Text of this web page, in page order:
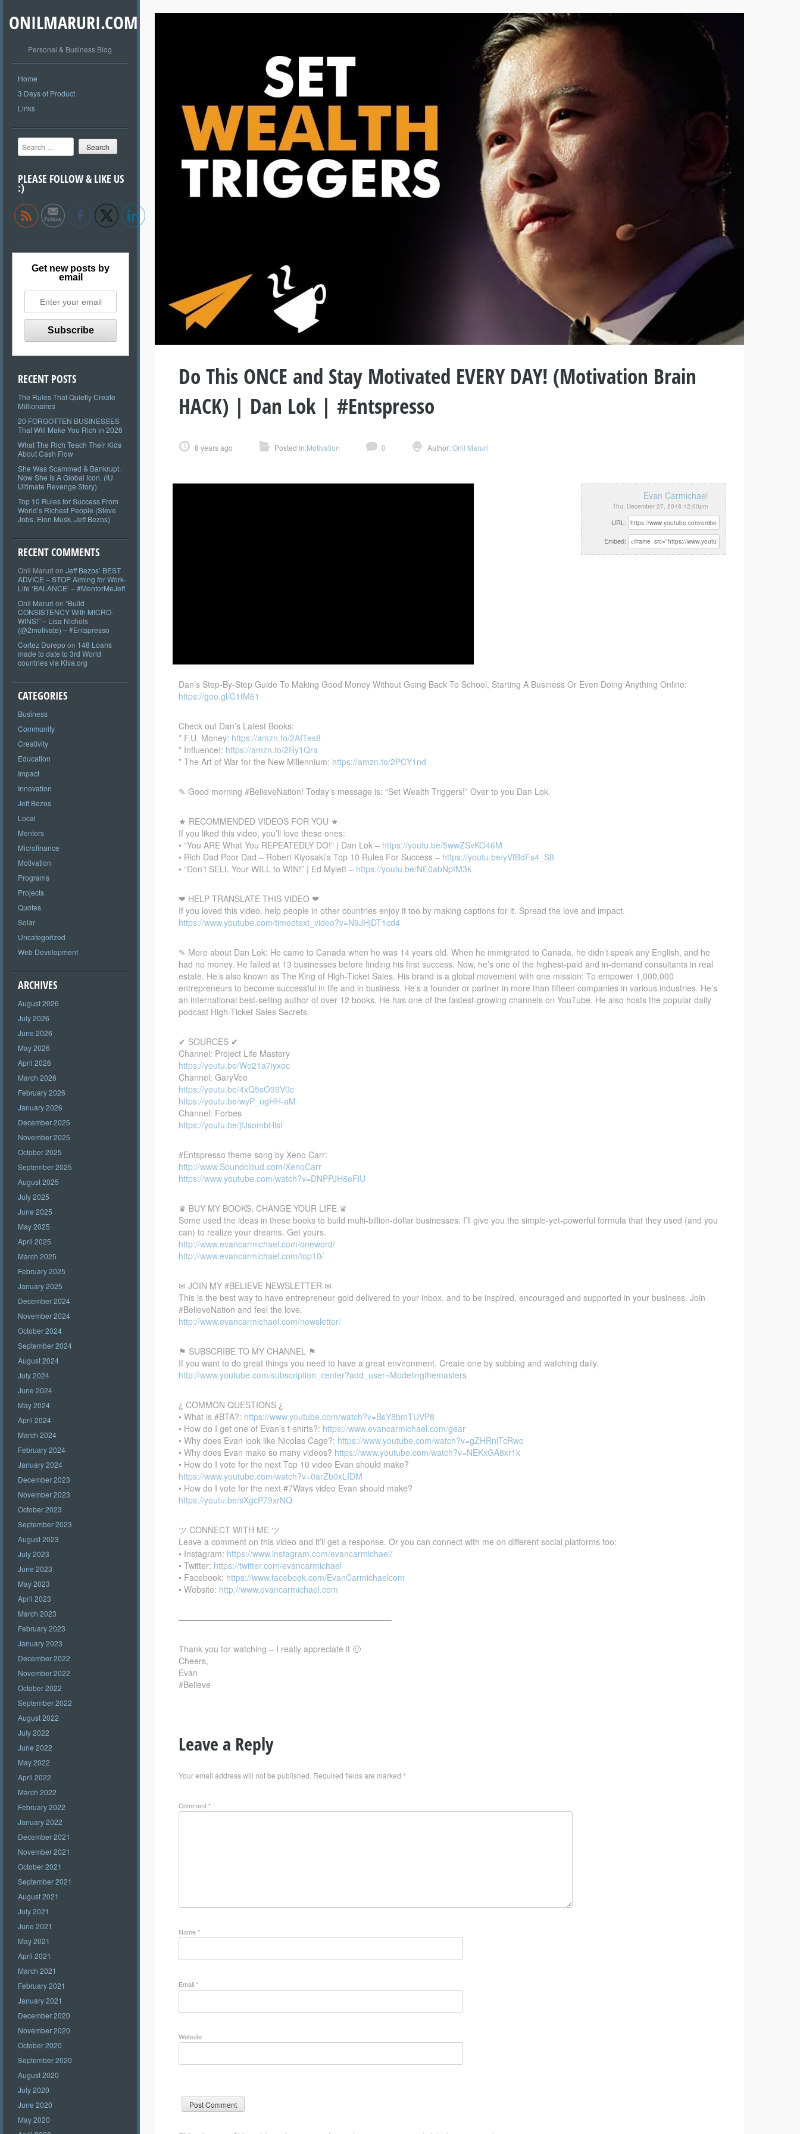
ONILMARURI.COM
Personal & Business Blog
Home
3 Days of Product
Links
Search
PLEASE FOLLOW & LIKE US
:)
Get new posts by
email
RECENT POSTS
The Rules That Quietly Create
Millionaires
20 FORGOTTEN BUSINESSES
That Will Make You Rich in 2026
What The Rich Teach Their Kids
About Cash Flow
She Was Scammed & Bankrupt.
Now She Is A Global Icon. (IU
Ultimate Revenge Story)
Top 10 Rules for Success From
World’s Richest People (Steve
Jobs, Elon Musk, Jeff Bezos)
RECENT COMMENTS
Onil Maruri on Jeff Bezos’ BEST
ADVICE – STOP Aiming for Work-
Life ‘BALANCE’ – #MentorMeJeff
Onil Maruri on “Build
CONSISTENCY With MICRO-
WINS!” – Lisa Nichols
(@2motivate) – #Entspresso
Cortez Durepo on 148 Loans
made to date to 3rd World
countries via Kiva.org
CATEGORIES
Business
Community
Creativity
Education
Impact
Innovation
Jeff Bezos
Local
Mentors
Microfinance
Motivation
Programs
Projects
Quotes
Solar
Uncategorized
Web Development
ARCHIVES
August 2026
July 2026
June 2026
May 2026
April 2026
March 2026
February 2026
January 2026
December 2025
November 2025
October 2025
September 2025
August 2025
July 2025
June 2025
May 2025
April 2025
March 2025
February 2025
January 2025
December 2024
November 2024
October 2024
September 2024
August 2024
July 2024
June 2024
May 2024
April 2024
March 2024
February 2024
January 2024
December 2023
November 2023
October 2023
September 2023
August 2023
July 2023
June 2023
May 2023
April 2023
March 2023
February 2023
January 2023
December 2022
November 2022
October 2022
September 2022
August 2022
July 2022
June 2022
May 2022
April 2022
March 2022
February 2022
January 2022
December 2021
November 2021
October 2021
September 2021
August 2021
July 2021
June 2021
May 2021
April 2021
March 2021
February 2021
January 2021
December 2020
November 2020
October 2020
September 2020
August 2020
July 2020
June 2020
May 2020
Do This ONCE and Stay Motivated EVERY DAY! (Motivation Brain
HACK) | Dan Lok | #Entspresso
8 years ago Posted in:Motivation 0 Author:Onil Maruri
Evan Carmichael
Thu, December 27, 2018 12:00pm
URL:
Embed:
Dan’s Step-By-Step Guide To Making Good Money Without Going Back To School, Starting A Business Or Even Doing Anything Online:
https://goo.gl/C1tM61
Check out Dan’s Latest Books:
* F.U. Money: https://amzn.to/2AITes8
* Influence!: https://amzn.to/2Ry1Qra
* The Art of War for the New Millennium: https://amzn.to/2PCY1nd
✎ Good morning #BelieveNation! Today’s message is: “Set Wealth Triggers!” Over to you Dan Lok.
★ RECOMMENDED VIDEOS FOR YOU ★
If you liked this video, you’ll love these ones:
• “You ARE What You REPEATEDLY DO!” | Dan Lok – https://youtu.be/5wwZSvKO46M
• Rich Dad Poor Dad – Robert Kiyosaki’s Top 10 Rules For Success – https://youtu.be/yVfBdFs4_S8
• “Don’t SELL Your WILL to WIN!” | Ed Mylett – https://youtu.be/NE0abNpfM3k
❤ HELP TRANSLATE THIS VIDEO ❤
If you loved this video, help people in other countries enjoy it too by making captions for it. Spread the love and impact.
https://www.youtube.com/timedtext_video?v=N9JHjDT1cd4
✎ More about Dan Lok: He came to Canada when he was 14 years old. When he immigrated to Canada, he didn’t speak any English, and he
had no money. He failed at 13 businesses before finding his first success. Now, he’s one of the highest-paid and in-demand consultants in real
estate. He’s also known as The King of High-Ticket Sales. His brand is a global movement with one mission: To empower 1,000,000
entrepreneurs to become successful in life and in business. He’s a founder or partner in more than fifteen companies in various industries. He’s
an international best-selling author of over 12 books. He has one of the fastest-growing channels on YouTube. He also hosts the popular daily
podcast High-Ticket Sales Secrets.
✔ SOURCES ✔
Channel: Project Life Mastery
https://youtu.be/Wo21a7iyxoc
Channel: GaryVee
https://youtu.be/4xQ5sO99V0c
https://youtu.be/wyP_ugHH-aM
Channel: Forbes
https://youtu.be/jfJsombHlsI
#Entspresso theme song by Xeno Carr:
http://www.Soundcloud.com/XenoCarr
https://www.youtube.com/watch?v=DNPPJH8eFlU
♛ BUY MY BOOKS, CHANGE YOUR LIFE ♛
Some used the ideas in these books to build multi-billion-dollar businesses. I’ll give you the simple-yet-powerful formula that they used (and you
can) to realize your dreams. Get yours.
http://www.evancarmichael.com/oneword/
http://www.evancarmichael.com/top10/
✉ JOIN MY #BELIEVE NEWSLETTER ✉
This is the best way to have entrepreneur gold delivered to your inbox, and to be inspired, encouraged and supported in your business. Join
#BelieveNation and feel the love.
http://www.evancarmichael.com/newsletter/
⚑ SUBSCRIBE TO MY CHANNEL ⚑
If you want to do great things you need to have a great environment. Create one by subbing and watching daily.
http://www.youtube.com/subscription_center?add_user=Modelingthemasters
¿ COMMON QUESTIONS ¿
• What is #BTA?: https://www.youtube.com/watch?v=BsY8bmTUVP8
• How do I get one of Evan’s t-shirts?: https://www.evancarmichael.com/gear
• Why does Evan look like Nicolas Cage?: https://www.youtube.com/watch?v=gZHRniTcRwo
• Why does Evan make so many videos? https://www.youtube.com/watch?v=NEKxGA8xr1k
• How do I vote for the next Top 10 video Evan should make?
https://www.youtube.com/watch?v=0arZb0xLIDM
• How do I vote for the next #7Ways video Evan should make?
https://youtu.be/sXgcP79xrNQ
ツ CONNECT WITH ME ツ
Leave a comment on this video and it’ll get a response. Or you can connect with me on different social platforms too:
• Instagram: https://www.instagram.com/evancarmichael/
• Twitter: https://twitter.com/evancarmichael
• Facebook: https://www.facebook.com/EvanCarmichaelcom
• Website: http://www.evancarmichael.com
—————————————————————————–
Thank you for watching – I really appreciate it 🙂
Cheers,
Evan
#Believe
Leave a Reply
Your email address will not be published. Required fields are marked *
Comment*
Name*
Email*
Website